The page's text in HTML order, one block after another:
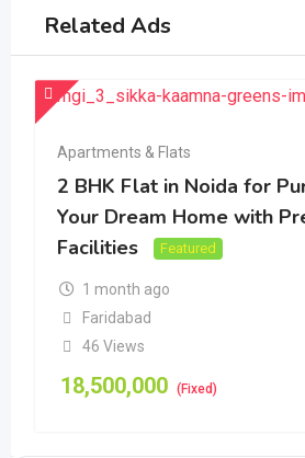
Related Ads
Apartments & Flats
2 BHK Flat in Noida for
Your Dream Home with
Facilities
Featured
1 month ago
Faridabad
46 Views
18,500,000 (Fixed)